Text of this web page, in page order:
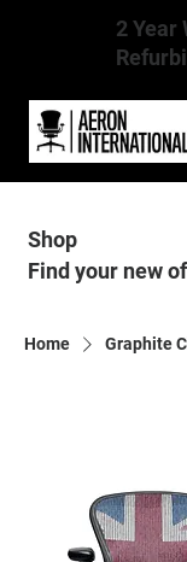
2 Year
Shop
Find your new
Home Graphite